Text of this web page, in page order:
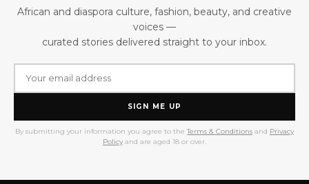
African and diaspora culture, fashion, beauty, and creative
voices —
curated stories delivered straight to your inbox.
SIGN ME UP
By submitting your information you agree to the Terms & Conditions and Privacy
Policy and are aged 18 or over.